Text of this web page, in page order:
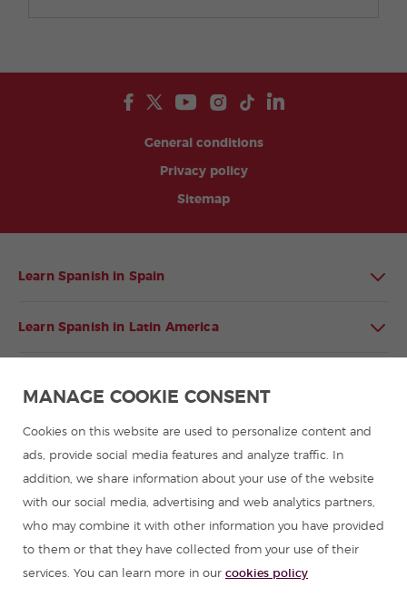
General conditions
Privacy policy
Sitemap
Learn Spanish in Spain
Learn Spanish in Latin America
Spanish courses
Summer camps in Spain
Resources to learn Spanish
Partners
MANAGE COOKIE CONSENT
Cookies on this website are used to personalize content and
ads, provide social media features and analyze traffic. In
addition, we share information about your use of the website
with our social media, advertising and web analytics partners,
who may combine it with other information you have provided
to them or that they have collected from your use of their
services. You can learn more in our cookies policy